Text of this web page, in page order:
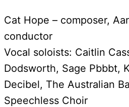
Cat Hope – composer,
conductor
Vocal soloists: Caitlin
Dodsworth, Sage Pbbbt,
Decibel, The Australian
Speechless Choir